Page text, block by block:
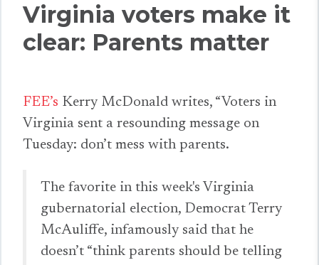
Virginia voters make it
clear: Parents matter
FEE’s Kerry McDonald writes, “Voters in
Virginia sent a resounding message on
Tuesday: don’t mess with parents.
The favorite in this week's Virginia
gubernatorial election, Democrat Terry
McAuliffe, infamously said that he
doesn’t “think parents should be telling